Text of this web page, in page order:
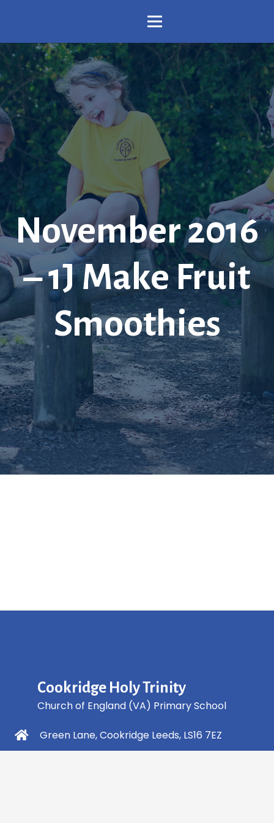
November 2016
– 1J Make Fruit
Smoothies
Cookridge Holy Trinity
Church of England (VA) Primary School
Green Lane, Cookridge Leeds, LS16 7EZ